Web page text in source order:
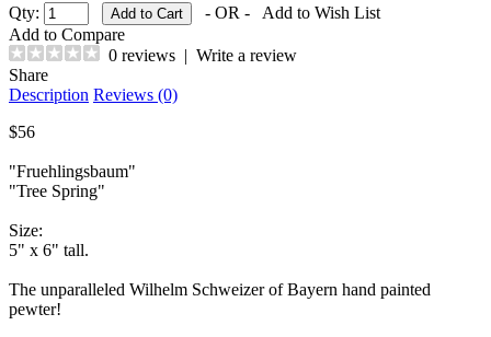
Qty:
- OR -
Add to Wish List
Add to Compare
0 reviews | Write a review
Share
Description Reviews (0)
$56
"Fruehlingsbaum"
"Tree Spring"
Size:
5" x 6" tall.
The unparalleled Wilhelm Schweizer of Bayern hand painted
pewter!